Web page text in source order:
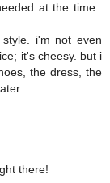
at the time..
i'm not even
it's cheesy. but i
the dress, the
there!